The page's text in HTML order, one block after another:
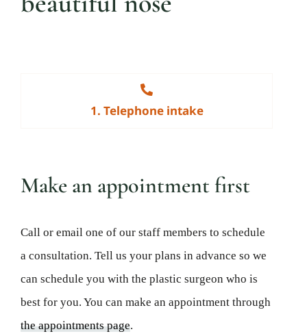
1. Telephone intake
Make an appointment first
Call or email one of our staff members to schedule
a consultation. Tell us your plans in advance so we
can schedule you with the plastic surgeon who is
best for you. You can make an appointment through
the appointments page.